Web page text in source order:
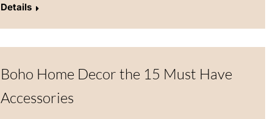
Details
Boho Home Decor the 15 Must Have
Accessories